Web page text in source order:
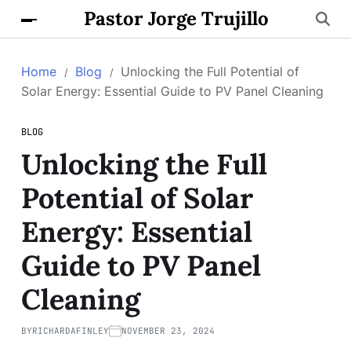
Pastor Jorge Trujillo
Home Blog
Unlocking the Full Potential of
Solar Energy: Essential Guide to PV Panel Cleaning
BLOG
Unlocking the Full
Potential of Solar
Energy: Essential
Guide to PV Panel
Cleaning
BYRICHARDAFINLEY NOVEMBER 23, 2024